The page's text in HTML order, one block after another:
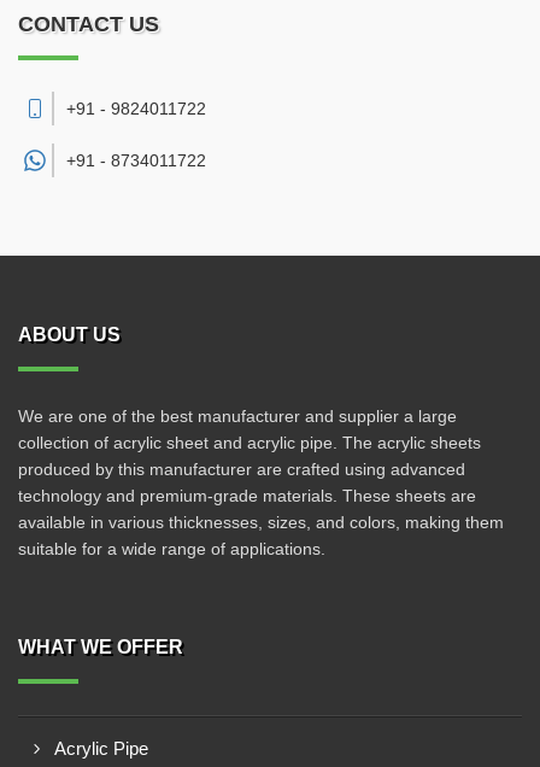
CONTACT US
+91 - 9824011722
+91 - 8734011722
ABOUT US
We are one of the best manufacturer and supplier a large
collection of acrylic sheet and acrylic pipe. The acrylic sheets
produced by this manufacturer are crafted using advanced
technology and premium-grade materials. These sheets are
available in various thicknesses, sizes, and colors, making them
suitable for a wide range of applications.
WHAT WE OFFER
Acrylic Pipe